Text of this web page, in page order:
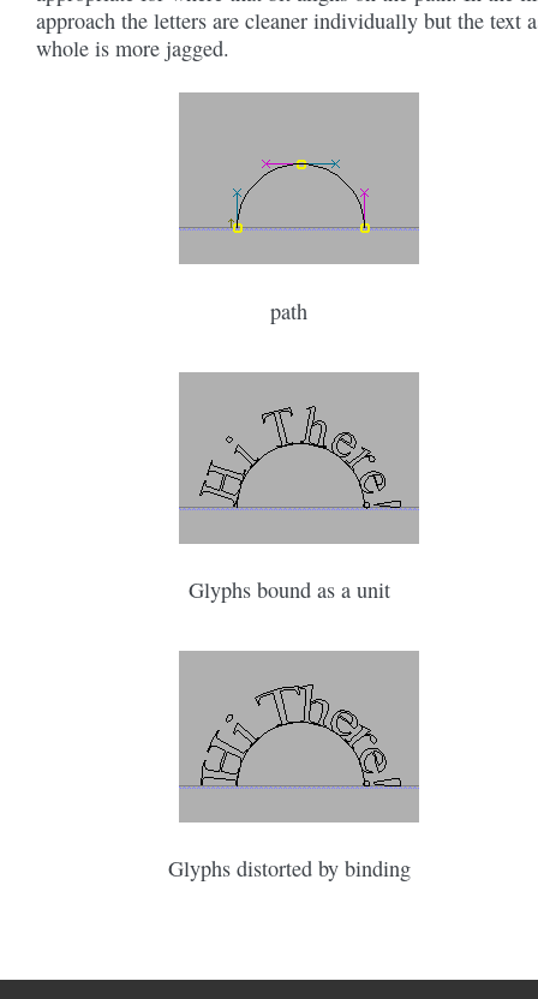
approach the letters are cleaner individually but the text
whole is more jagged.
path
Glyphs bound as a unit
Glyphs distorted by binding